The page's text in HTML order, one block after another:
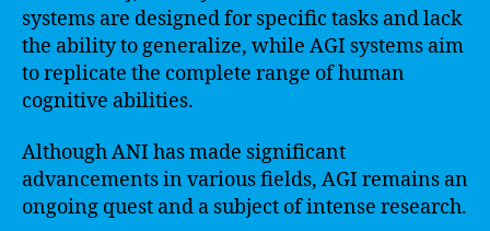
systems are designed for specific tasks and lack
the ability to generalize, while AGI systems aim
to replicate the complete range of human
cognitive abilities.
Although ANI has made significant
advancements in various fields, AGI remains an
ongoing quest and a subject of intense research.